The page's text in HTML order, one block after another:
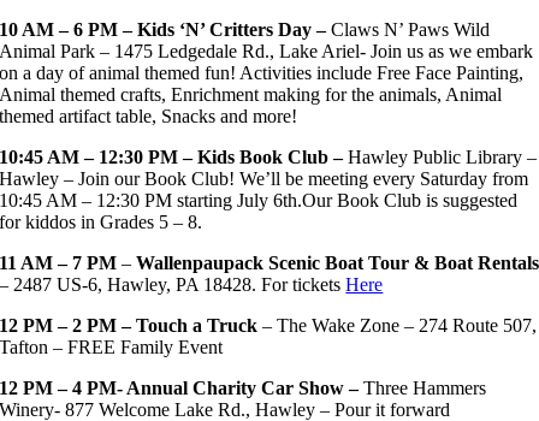
10 AM – 6 PM – Kids ‘N’ Critters Day –Claws N’ Paws Wild
Animal Park – 1475 Ledgedale Rd., Lake Ariel- Join us as we embark
on a day of animal themed fun! Activities include Free Face Painting,
Animal themed crafts, Enrichment making for the animals, Animal
themed artifact table, Snacks and more!
10:45 AM – 12:30 PM – Kids Book Club –Hawley Public Library –
Hawley – Join our Book Club! We’ll be meeting every Saturday from
10:45 AM – 12:30 PM starting July 6th.Our Book Club is suggested
for kiddos in Grades 5 – 8.
11 AM – 7 PM –Wallenpaupack Scenic Boat Tour & Boat Rentals
– 2487 US-6, Hawley, PA 18428. For ticketsHere
12 PM – 2 PM – Touch a Truck– The Wake Zone – 274 Route 507,
Tafton – FREE Family Event
12 PM – 4 PM- Annual Charity Car Show –Three Hammers
Winery- 877 Welcome Lake Rd., Hawley – Pour it forward